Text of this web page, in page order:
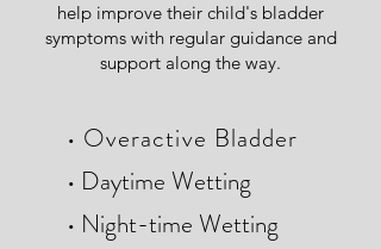
help improve their child's bladder
symptoms with regular guidance and
support along the way.
• Overactive Bladder
• Daytime Wetting
• Night-time Wetting